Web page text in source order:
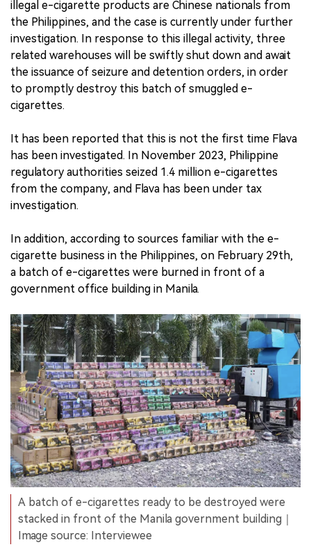
illegal e-cigarette products are Chinese nationals from
the Philippines, and the case is currently under further
investigation. In response to this illegal activity, three
related warehouses will be swiftly shut down and await
the issuance of seizure and detention orders, in order
to promptly destroy this batch of smuggled e-
cigarettes.
It has been reported that this is not the first time Flava
has been investigated. In November 2023, Philippine
regulatory authorities seized 1.4 million e-cigarettes
from the company, and Flava has been under tax
investigation.
In addition, according to sources familiar with the e-
cigarette business in the Philippines, on February 29th,
a batch of e-cigarettes were burned in front of a
government office building in Manila.
A batch of e-cigarettes ready to be destroyed were
stacked in front of the Manila government building｜
Image source: Interviewee